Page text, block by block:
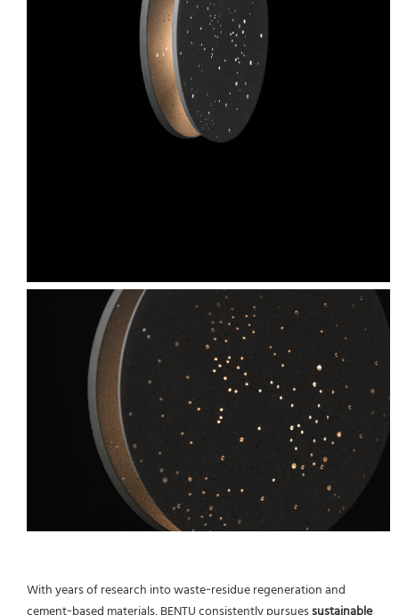
With years of research into waste‑residue regeneration and